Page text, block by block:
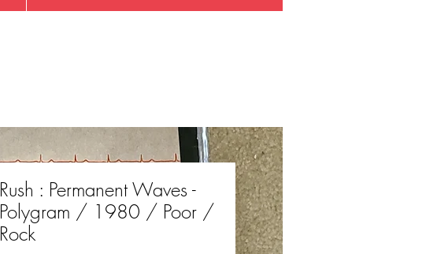
Rush : Permanent Waves -
Polygram / 1980 / Poor /
Rock